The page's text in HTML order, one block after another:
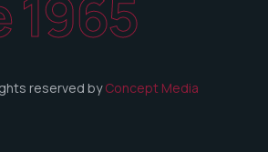
1965
reserved byConcept Media